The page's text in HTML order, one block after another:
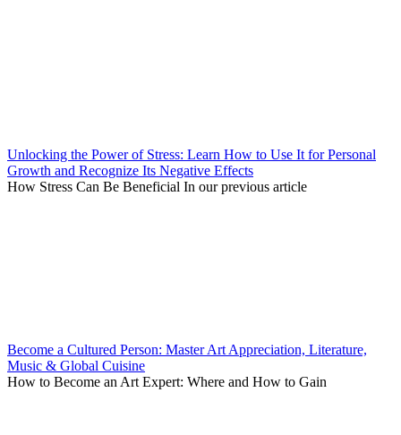
Unlocking the Power of Stress: Learn How to Use It for Personal
Growth and Recognize Its Negative Effects
How Stress Can Be Beneficial In our previous article
Become a Cultured Person: Master Art Appreciation, Literature,
Music & Global Cuisine
How to Become an Art Expert: Where and How to Gain